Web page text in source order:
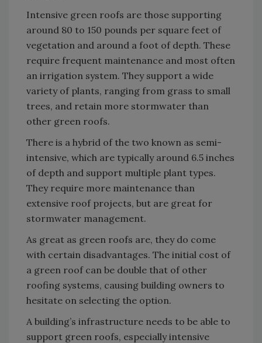
Intensive green roofs are those supporting
around 80 to 150 pounds per square feet of
vegetation and around a foot of depth. These
require frequent maintenance and most often
an irrigation system. They support a wide
variety of plants, ranging from grass to small
trees, and retain more stormwater than
other green roofs.
There is a hybrid of the two known as semi-
intensive, which are typically around 6.5 inches
of depth and support multiple plant types.
They require more maintenance than
extensive roof projects, but are great for
stormwater management.
As great as green roofs are, they do come
with certain disadvantages. The initial cost of
a green roof can be double that of other
roofing systems, causing building owners to
hesitate on selecting the option.
A building’s infrastructure needs to be able to
support green roofs, especially intensive